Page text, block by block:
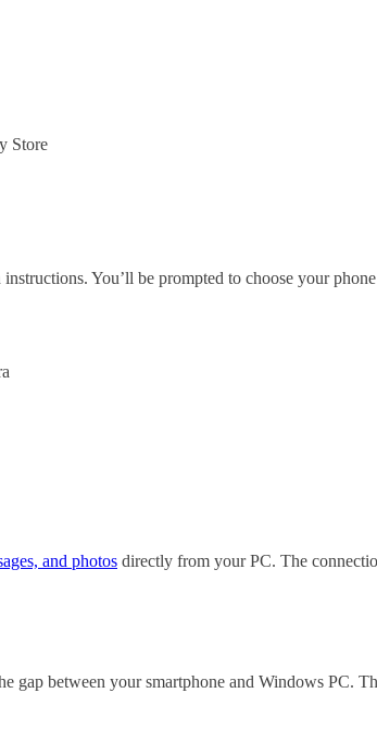
Store
You’ll be prompted to choose your
and photos directly from your PC. The
between your smartphone and Windows PC.